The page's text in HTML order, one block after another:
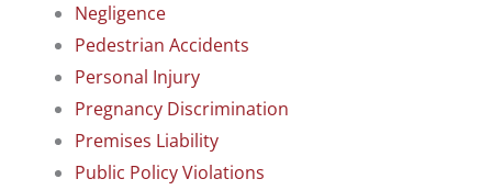
Negligence
Pedestrian Accidents
Personal Injury
Pregnancy Discrimination
Premises Liability
Public Policy Violations